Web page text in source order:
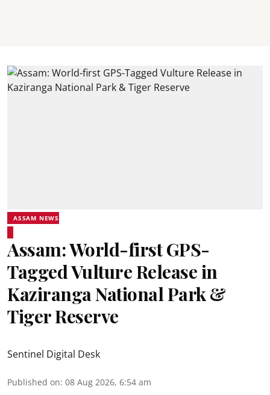
ASSAM NEWS
Assam: World-first GPS-
Tagged Vulture Release in
Kaziranga National Park &
Tiger Reserve
Sentinel Digital Desk
Published on: 08 Aug 2026, 6:54 am